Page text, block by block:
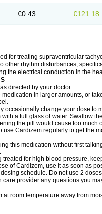
€0.43 €121.18
for treating supraventricular
other rhythm disturbances,
the electrical conduction in the
directed by your doctor.
medication in larger amounts, or
occasionally change your dose to
with a full glass of water. Swallow
the pill would cause too much
use Cardizem regularly to get the
this medication without first
treated for high blood pressure,
of Cardizem, use it as soon as
schedule. Do not use 2
care provider any questions you
at room temperature away from